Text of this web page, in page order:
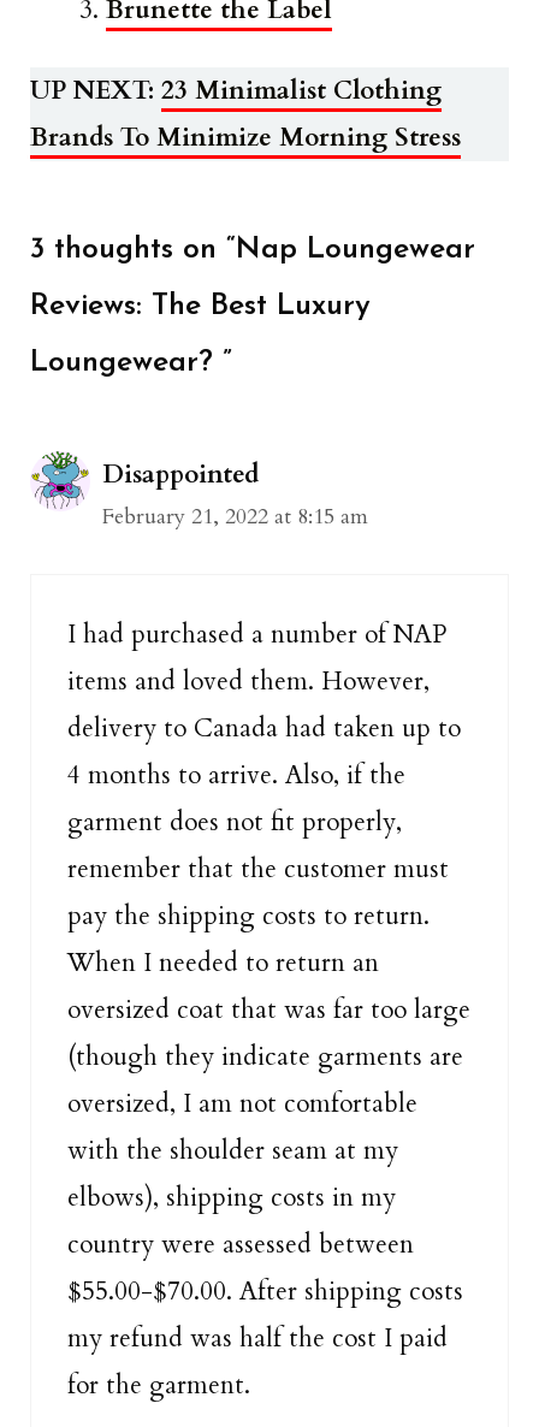
Brunette the Label
UP NEXT: 23 Minimalist Clothing
Brands To Minimize Morning Stress
3 thoughts on “Nap Loungewear
Reviews: The Best Luxury
Loungewear? ”
Disappointed
February 21, 2022 at 8:15 am
I had purchased a number of NAP
items and loved them. However,
delivery to Canada had taken up to
4 months to arrive. Also, if the
garment does not fit properly,
remember that the customer must
pay the shipping costs to return.
When I needed to return an
oversized coat that was far too large
(though they indicate garments are
oversized, I am not comfortable
with the shoulder seam at my
elbows), shipping costs in my
country were assessed between
$55.00-$70.00. After shipping costs
my refund was half the cost I paid
for the garment.